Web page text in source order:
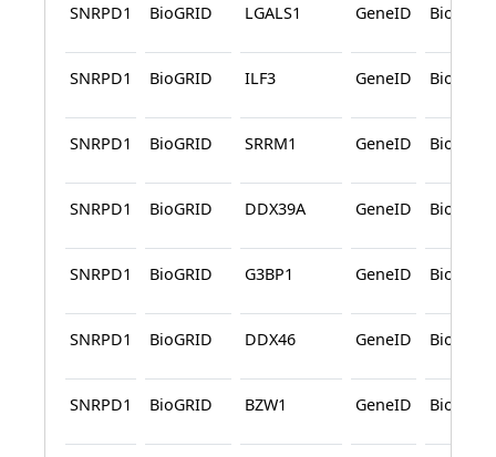
SNRPD1 BioGRID LGALS1 GeneID BioGRID
SNRPD1 BioGRID ILF3 GeneID BioGRID
SNRPD1 BioGRID SRRM1 GeneID BioGRID
SNRPD1 BioGRID DDX39A GeneID BioGRID
SNRPD1 BioGRID G3BP1 GeneID BioGRID
SNRPD1 BioGRID DDX46 GeneID BioGRID
SNRPD1 BioGRID BZW1 GeneID BioGRID